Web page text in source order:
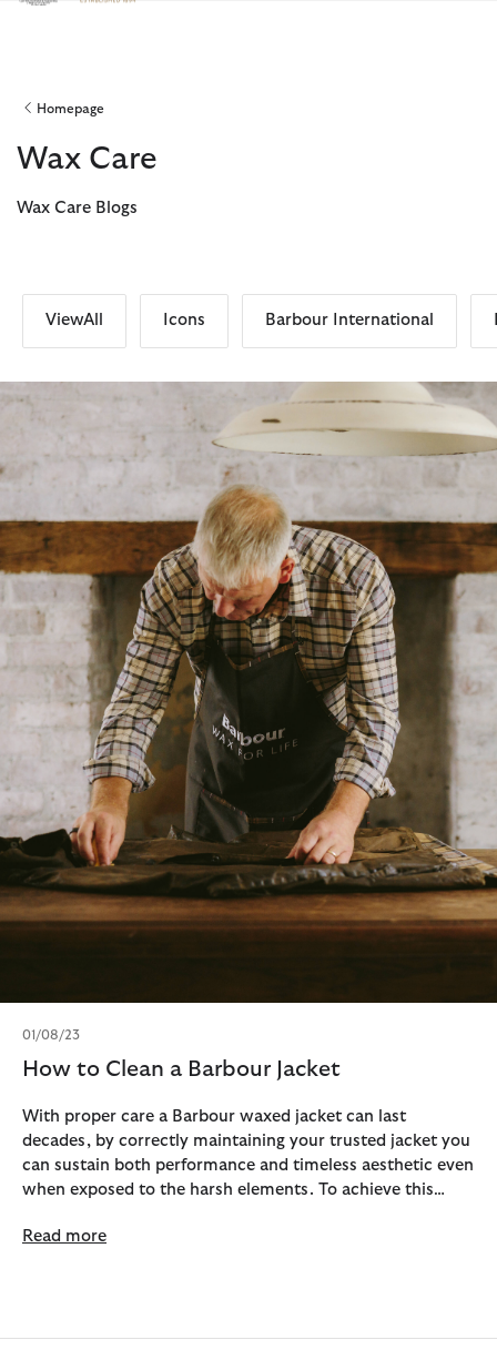
Click to view our Accessibility Statement
Homepage
Wax Care
Wax Care Blogs
ViewAll Icons Barbour International
01/08/23
How to Clean a Barbour Jacket
With proper care a Barbour waxed jacket can last
decades, by correctly maintaining your trusted jacket you
can sustain both performance and timeless aesthetic even
when exposed to the harsh elements. To achieve this
reproof your jacket on an annual basis.
Read more